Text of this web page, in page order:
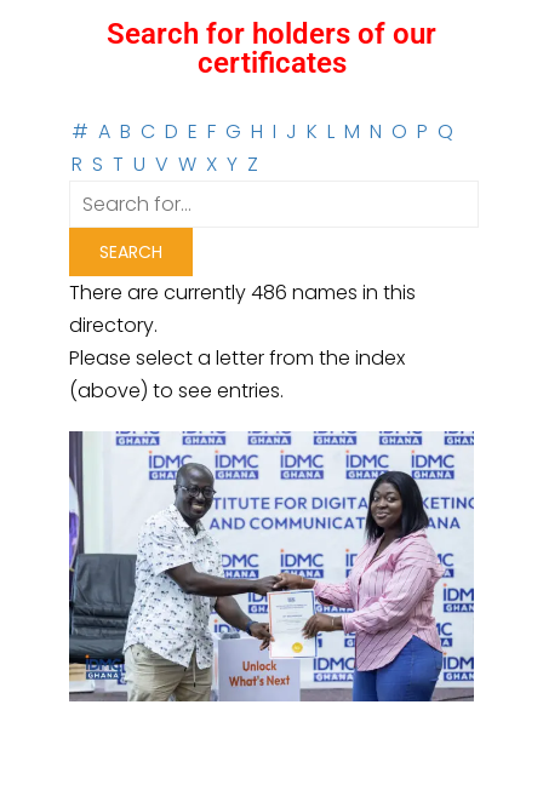
Search for holders of our
certificates
# A B C D E F G H I J K L M N O P Q
R S T U V W X Y Z
There are currently 486 names in this
directory.
Please select a letter from the index
(above) to see entries.